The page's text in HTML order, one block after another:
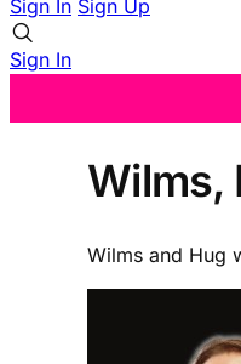
Sign In Sign Up
Sign In
Wilms,
Wilms and Hug